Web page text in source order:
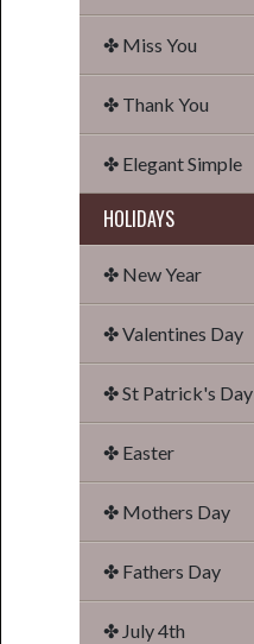
✤ Miss You
✤ Thank You
✤ Elegant Simple
HOLIDAYS
✤ New Year
✤ Valentines Day
✤ St Patrick's Day
✤ Easter
✤ Mothers Day
✤ Fathers Day
✤ July 4th